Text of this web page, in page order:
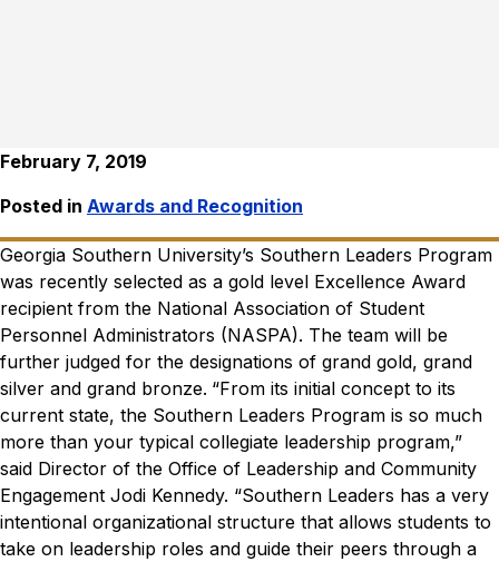
February 7, 2019
Posted in Awards and Recognition
Georgia Southern University’s Southern Leaders Program
was recently selected as a gold level Excellence Award
recipient from the National Association of Student
Personnel Administrators (NASPA). The team will be
further judged for the designations of grand gold, grand
silver and grand bronze. “From its initial concept to its
current state, the Southern Leaders Program is so much
more than your typical collegiate leadership program,”
said Director of the Office of Leadership and Community
Engagement Jodi Kennedy. “Southern Leaders has a very
intentional organizational structure that allows students to
take on leadership roles and guide their peers through a